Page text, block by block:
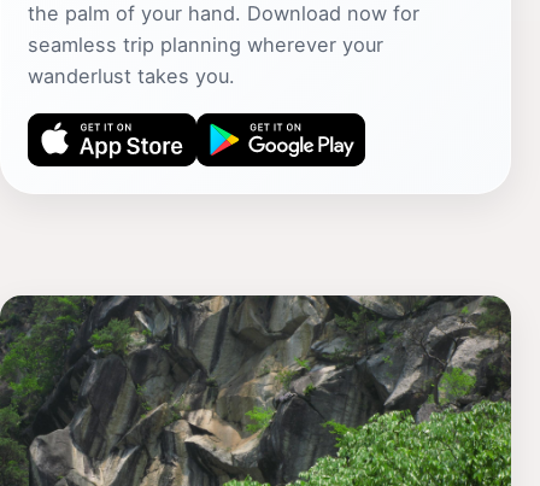
the palm of your hand. Download now for
seamless trip planning wherever your
wanderlust takes you.